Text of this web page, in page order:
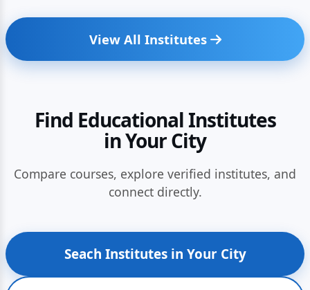
View All Institutes
Find Educational Institutes
in Your City
Compare courses, explore verified institutes, and
connect directly.
Seach Institutes in Your City